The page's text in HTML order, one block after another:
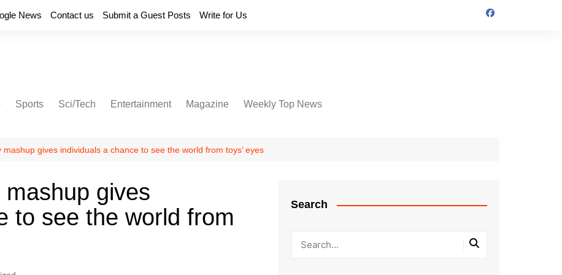
News Contact us Submit a Guest Posts Write for Us
Sports Sci/Tech Entertainment Magazine Weekly Top News
mashup gives individuals a chance to see the world from toys’ eyes
gives
to see the world from
Search